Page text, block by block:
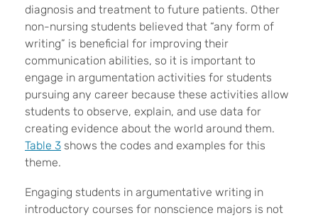
diagnosis and treatment to future patients. Other
non-nursing students believed that “any form of
writing” is beneficial for improving their
communication abilities, so it is important to
engage in argumentation activities for students
pursuing any career because these activities allow
students to observe, explain, and use data for
creating evidence about the world around them.
Table 3 shows the codes and examples for this
theme.
Engaging students in argumentative writing in
introductory courses for nonscience majors is not